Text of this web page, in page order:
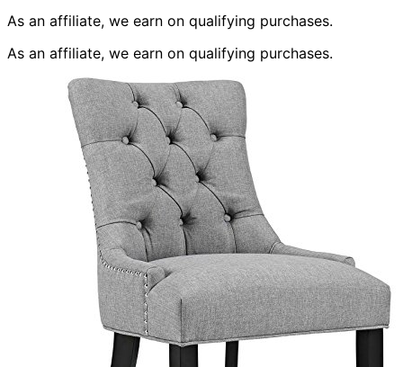
As an affiliate, we earn on qualifying purchases.
As an affiliate, we earn on qualifying purchases.